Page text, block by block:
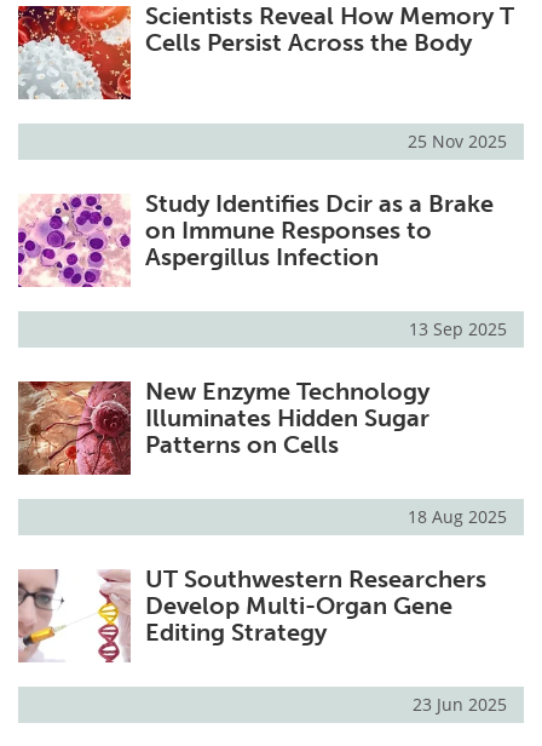
Scientists Reveal How Memory T
Cells Persist Across the Body
25 Nov 2025
Study Identifies Dcir as a Brake
on Immune Responses to
Aspergillus Infection
13 Sep 2025
New Enzyme Technology
Illuminates Hidden Sugar
Patterns on Cells
18 Aug 2025
UT Southwestern Researchers
Develop Multi-Organ Gene
Editing Strategy
23 Jun 2025